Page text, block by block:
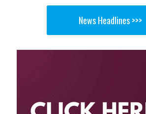
News Headlines >>>